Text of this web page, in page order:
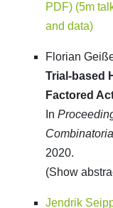
PDF) (5m
and data)
Florian
Trial-based
Factored
In
2020.
(Show
Jendrik